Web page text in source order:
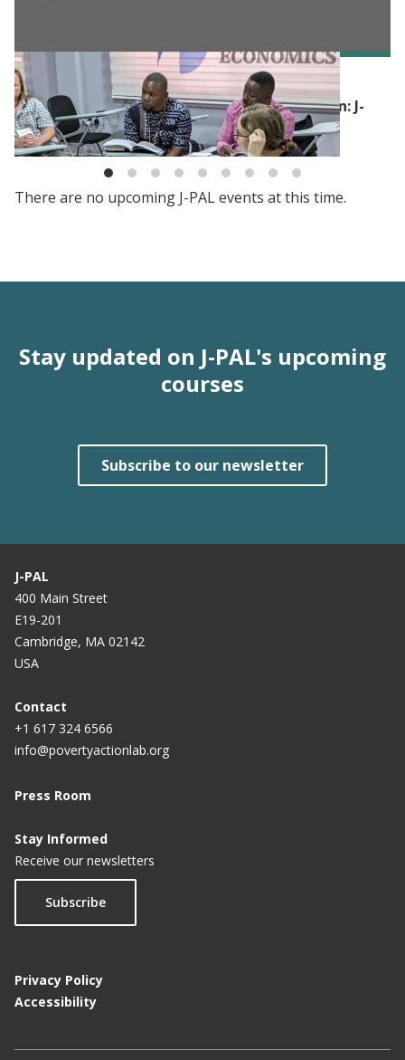
BLOG
Building skills to advance impact evaluation: J-
PAL’s Evaluating Social Programs course
There are no upcoming J-PAL events at this time.
Stay updated on J-PAL's upcoming
courses
Subscribe to our newsletter
J-PAL
400 Main Street
E19-201
Cambridge, MA 02142
USA
Contact
+1 617 324 6566
info@povertyactionlab.org
Press Room
Stay Informed
Receive our newsletters
Subscribe
Privacy Policy
Accessibility